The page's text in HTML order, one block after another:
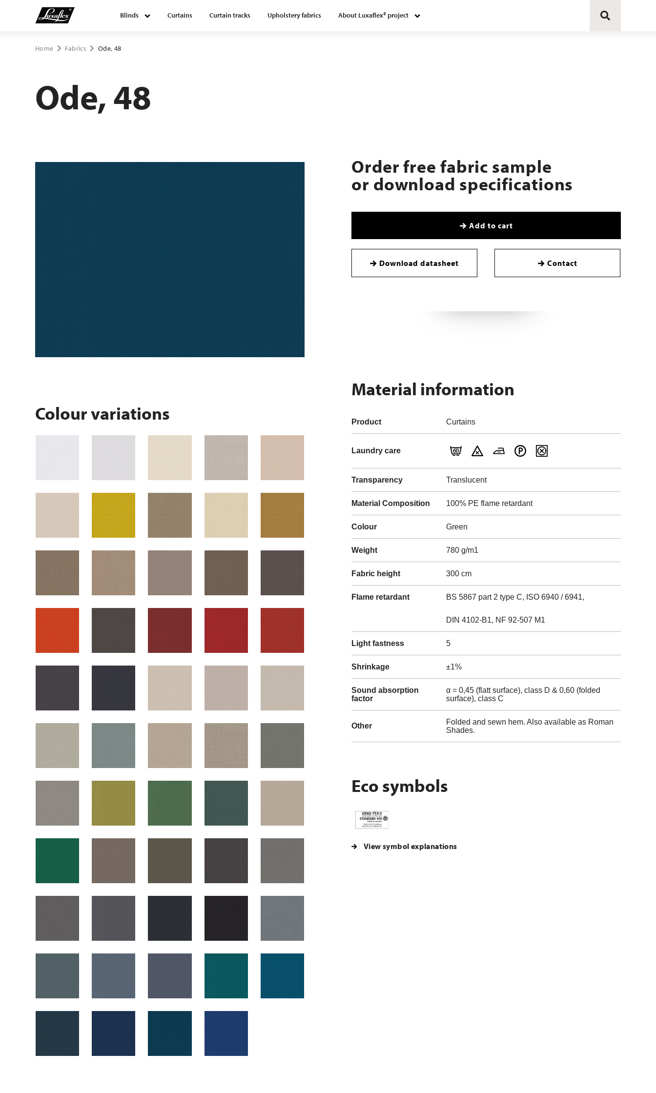
Blinds Curtains Curtain tracks Upholstery fabrics About Luxaflex® project
Blinds
Curtain tracks
Home Fabrics Ode, 48
Ode, 48
Order free fabric sample
or download specifications
Add to cart
Download datasheet Contact
Colour variations
Material information
Product Curtains
Laundry care
Transparency Translucent
Material Composition 100% PE flame retardant
Colour Green
Weight 780 g/m1
Fabric height 300 cm
Flame retardant BS 5867 part 2 type C, ISO 6940 / 6941,
DIN 4102-B1, NF 92-507 M1
Light fastness 5
Shrinkage ±1%
Sound absorption
factor
α = 0,45 (flatt surface), class D & 0,60 (folded
surface), class C
Other
Folded and sewn hem. Also available as Roman
Shades.
Eco symbols
View symbol explanations